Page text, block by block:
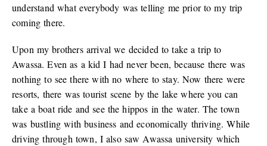
understand what everybody was telling me prior to my trip
coming there.
Upon my brothers arrival we decided to take a trip to
Awassa. Even as a kid I had never been, because there was
nothing to see there with no where to stay. Now there were
resorts, there was tourist scene by the lake where you can
take a boat ride and see the hippos in the water. The town
was bustling with business and economically thriving. While
driving through town, I also saw Awassa university which